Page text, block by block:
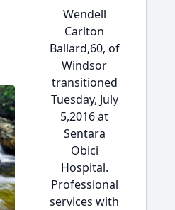
Wendell
Carlton
Ballard,60, of
Windsor
transitioned
Tuesday, July
5,2016 at
Sentara
Obici
Hospital.
Professional
services with